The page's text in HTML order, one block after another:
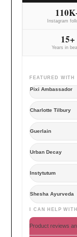
Instagram
15+
Years in
FEATURED WITH
Pixi Ambassador
Charlotte Tilbury
Guerlain
Urban Decay
Instytutum
Shesha Ayurveda
I CAN HELP WITH
Product reviews